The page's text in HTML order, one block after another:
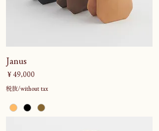
Janus
価格
￥49,000
税抜/without tax